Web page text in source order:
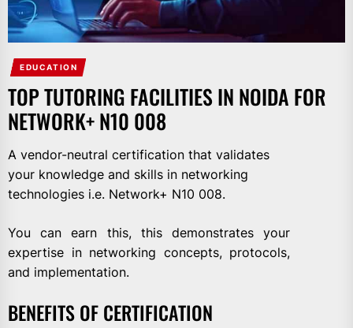
EDUCATION
TOP TUTORING FACILITIES IN NOIDA FOR
NETWORK+ N10 008
A vendor-neutral certification that validates
your knowledge and skills in networking
technologies i.e. Network+ N10 008.
You can earn this, this demonstrates your
expertise in networking concepts, protocols,
and implementation.
BENEFITS OF CERTIFICATION